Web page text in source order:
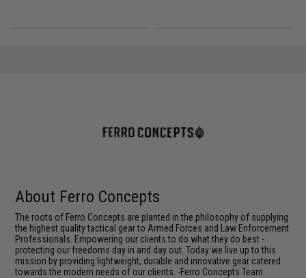
About Ferro Concepts
The roots of Ferro Concepts are planted in the philosophy of supplying
the highest quality tactical gear to Armed Forces and Law Enforcement
Professionals. Empowering our clients to do what they do best -
protecting our freedoms day in and day out. Today we live up to this
mission by providing lightweight, durable and innovative gear catered
towards the modern needs of our clients. -Ferro Concepts Team